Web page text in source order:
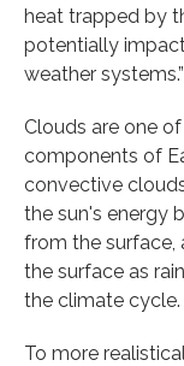
heat trapped by
potentially
weather systems.”
Clouds are one
components of
convective
the sun's energy
from the surface,
the surface as
the climate cycle.
To more